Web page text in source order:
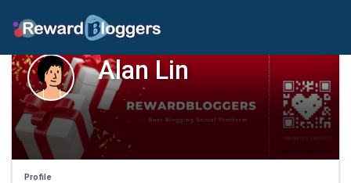
Alan Lin
Profile